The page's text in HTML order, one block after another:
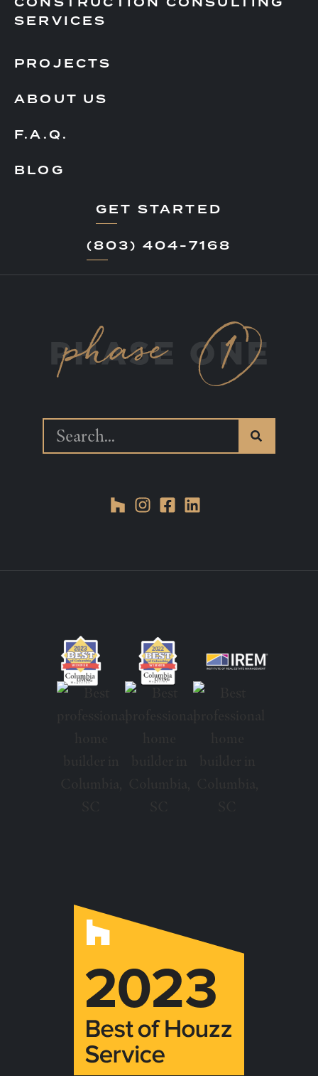
SERVICES
PROJECTS
ABOUT US
F.A.Q.
BLOG
GET STARTED
(803) 404-7168